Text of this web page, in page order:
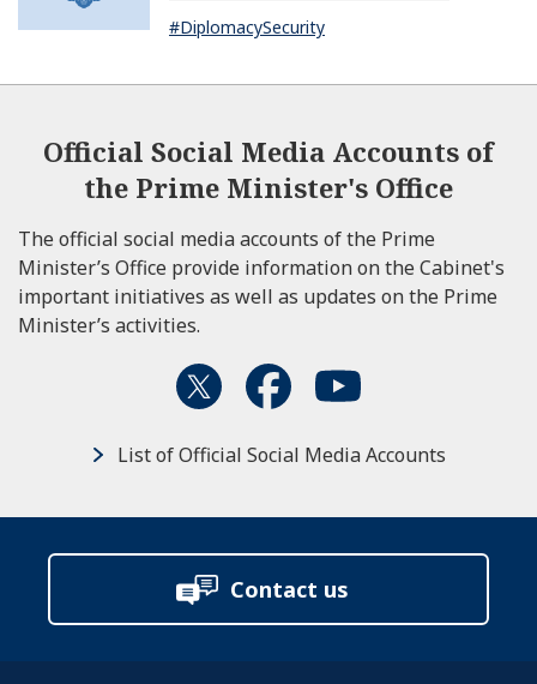
Dissanayake of Sri Lanka
#DiplomacySecurity
Official Social Media Accounts of
the Prime Minister's Office
The official social media accounts of the Prime
Minister’s Office provide information on the Cabinet's
important initiatives as well as updates on the Prime
Minister’s activities.
List of Official Social Media Accounts
Contact us